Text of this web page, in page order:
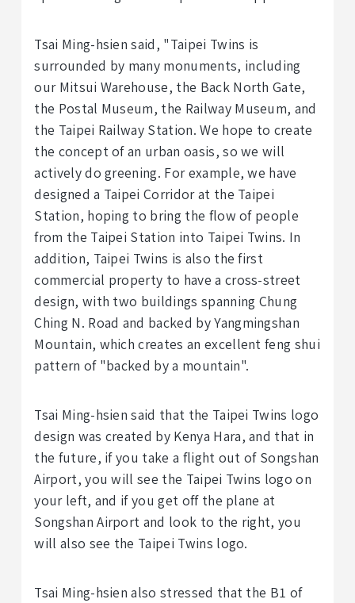
Tsai Ming-hsien said, "Taipei Twins is
surrounded by many monuments, including
our Mitsui Warehouse, the Back North Gate,
the Postal Museum, the Railway Museum, and
the Taipei Railway Station. We hope to create
the concept of an urban oasis, so we will
actively do greening. For example, we have
designed a Taipei Corridor at the Taipei
Station, hoping to bring the flow of people
from the Taipei Station into Taipei Twins. In
addition, Taipei Twins is also the first
commercial property to have a cross-street
design, with two buildings spanning Chung
Ching N. Road and backed by Yangmingshan
Mountain, which creates an excellent feng shui
pattern of "backed by a mountain".
Tsai Ming-hsien said that the Taipei Twins logo
design was created by Kenya Hara, and that in
the future, if you take a flight out of Songshan
Airport, you will see the Taipei Twins logo on
your left, and if you get off the plane at
Songshan Airport and look to the right, you
will also see the Taipei Twins logo.
Tsai Ming-hsien also stressed that the B1 of